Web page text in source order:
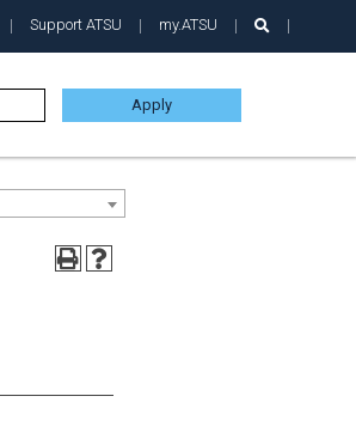
Support ATSU my.ATSU
Apply